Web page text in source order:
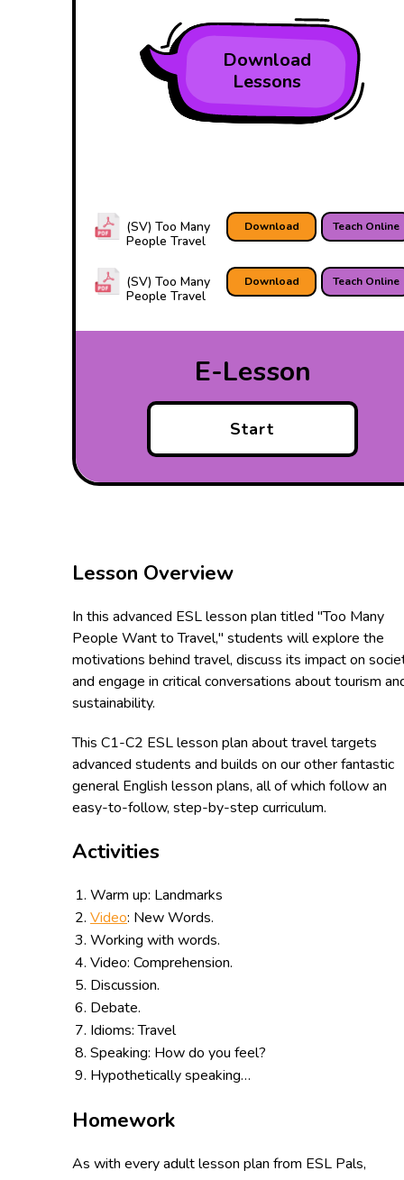
Download
Lessons
Teach Online
Download
(SV) Too Many
People Travel
Teach Online
Download
(SV) Too Many
People Travel
E-Lesson
Start
Lesson Overview
In this advanced ESL lesson plan titled "Too Many
People Want to Travel," students will explore the
motivations behind travel, discuss its impact on
and engage in critical conversations about tourism
sustainability.
This C1-C2 ESL lesson plan about travel targets
advanced students and builds on our other fantastic
general English lesson plans, all of which follow an
easy-to-follow, step-by-step curriculum.
Activities
Warm up: Landmarks
Video: New Words.
Working with words.
Video: Comprehension.
Discussion.
Debate.
Idioms: Travel
Speaking: How do you feel?
Hypothetically speaking…
Homework
As with every adult lesson plan from ESL Pals,